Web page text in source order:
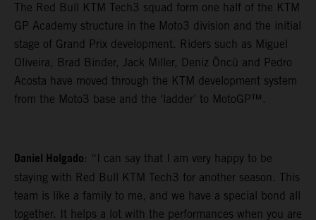
The Red Bull KTM Tech3 squad form one half of the KTM
GP Academy structure in the Moto3 division and the initial
stage of Grand Prix development. Riders such as Miguel
Oliveira, Brad Binder, Jack Miller, Deniz Öncü and Pedro
Acosta have moved through the KTM development system
from the Moto3 base and the ‘ladder’ to MotoGP™.
Daniel Holgado: “I can say that I am very happy to be
staying with Red Bull KTM Tech3 for another season. This
team is like a family to me, and we have a special bond all
together. It helps a lot with the performances when you are